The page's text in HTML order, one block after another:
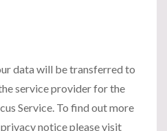
data will be transferred to
service provider for the
Service. To find out more
notice please visit